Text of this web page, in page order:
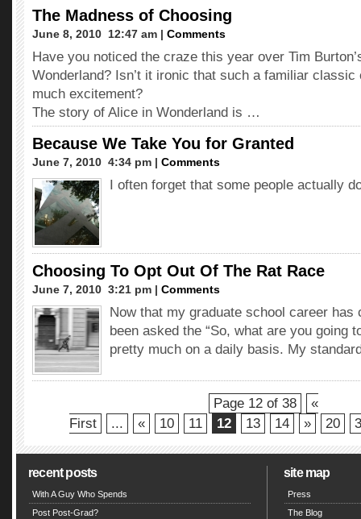
The Madness of Choosing
June 8, 2010  12:47 am | Comments
Have you noticed the craze this year over Tim
Wonderland? Isn’t it ironic that such a familiar
much excitement?
The story of Alice in Wonderland is …
Because We Take You for Granted
June 7, 2010  4:34 pm | Comments
I often forget that some people actually
Choosing To Opt Out Of The Rat Race
June 7, 2010  3:21 pm | Comments
Now that my graduate school career has
been asked the “So, what are you going
pretty much on a daily basis. My
Page 12 of 38
«
First
... « 10 11 12 13 14 » 20
recent posts
With A Guy Who Spends
Post Post-Grad?
site map
Press
The Blog